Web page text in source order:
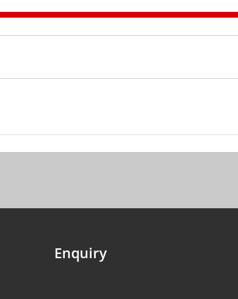
Enquiry